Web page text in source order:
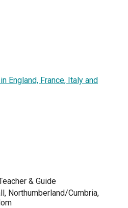
England, France, Italy and
& Guide
Northumberland/Cumbria,